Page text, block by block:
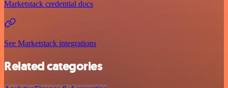
Marketstack credential docs
See Marketstack integrations
Related categories